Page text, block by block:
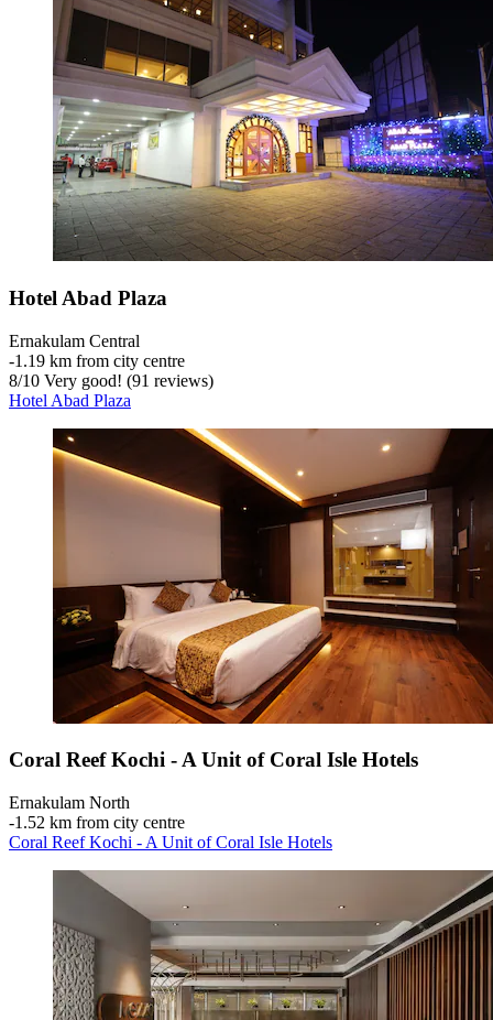
Hotel Abad Plaza
Ernakulam Central
‐1.19 km from city centre
8/10 Very good! (91 reviews)
Hotel Abad Plaza
Coral Reef Kochi - A Unit of Coral Isle Hotels
Ernakulam North
‐1.52 km from city centre
Coral Reef Kochi - A Unit of Coral Isle Hotels